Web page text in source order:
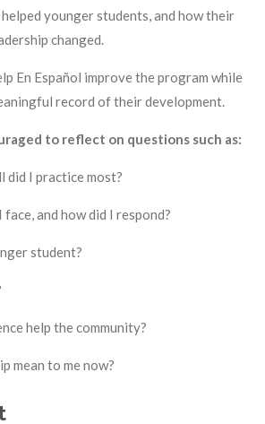
younger students, and how their
changed.
En Español improve the program while
record of their development.
to reflect on questions such as:
did I practice most?
and how did I respond?
student?
help the community?
mean to me now?